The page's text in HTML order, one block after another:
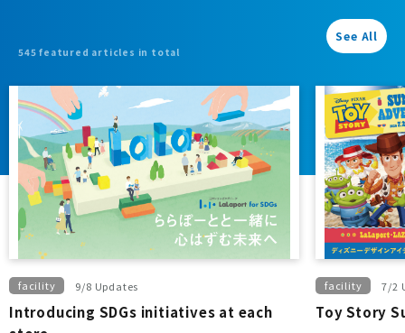
545 featured articles in total
See All
facility 9/8 Updates
Introducing SDGs initiatives at each
facility 7/2
Toy Story